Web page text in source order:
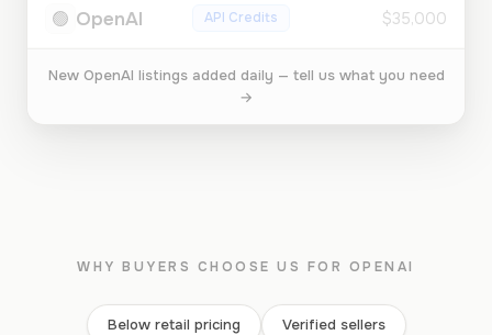
🟢 OpenAI API Credits $35,000
New OpenAI listings added daily — tell us what you need
→
WHY BUYERS CHOOSE US FOR OPENAI
Below retail pricing Verified sellers